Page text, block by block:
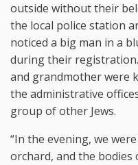
outside without their
the local police station
noticed a big man in a
during their
and grandmother were
the administrative
group of other Jews.
“In the evening, we
orchard, and the bodies